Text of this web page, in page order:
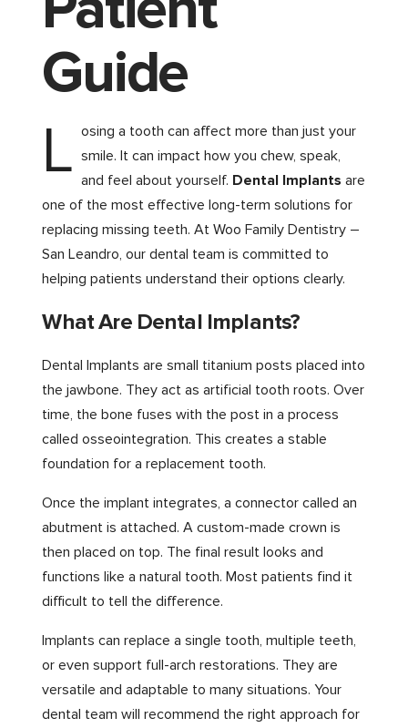
Guide
L osing a tooth can affect more than just your
smile. It can impact how you chew, speak,
and feel about yourself. Dental Implants are
one of the most effective long-term solutions for
replacing missing teeth. At Woo Family Dentistry –
San Leandro, our dental team is committed to
helping patients understand their options clearly.
What Are Dental Implants?
Dental Implants are small titanium posts placed into
the jawbone. They act as artificial tooth roots. Over
time, the bone fuses with the post in a process
called osseointegration. This creates a stable
foundation for a replacement tooth.
Once the implant integrates, a connector called an
abutment is attached. A custom-made crown is
then placed on top. The final result looks and
functions like a natural tooth. Most patients find it
difficult to tell the difference.
Implants can replace a single tooth, multiple teeth,
or even support full-arch restorations. They are
versatile and adaptable to many situations. Your
dental team will recommend the right approach for